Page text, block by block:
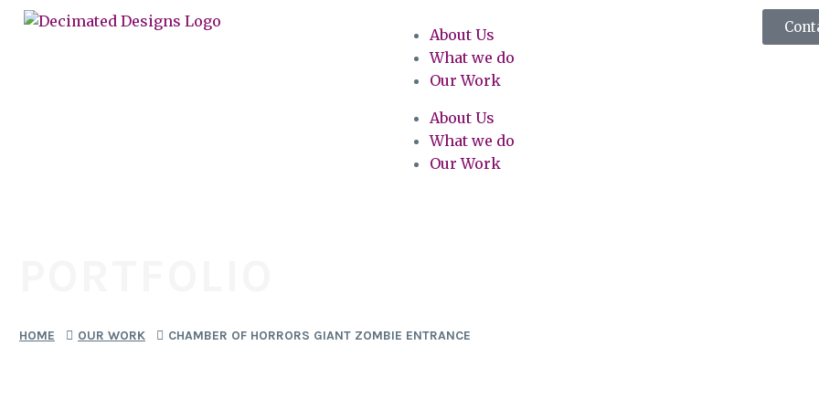
About Us
What we do
Our Work
About Us
What we do
Our Work
HOME OUR WORK CHAMBER OF HORRORS GIANT ZOMBIE ENTRANCE